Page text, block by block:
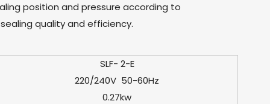
position and pressure according to
quality and efficiency.
SLF- 2-E
220/240V 50-60Hz
0.27kw